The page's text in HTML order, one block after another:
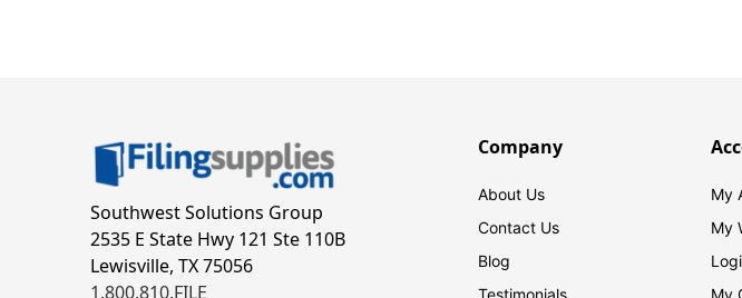
Southwest Solutions Group
2535 E State Hwy 121 Ste 110B
Lewisville, TX 75056
1.800.810.FILE
Company
About Us
Contact Us
Blog
My
My